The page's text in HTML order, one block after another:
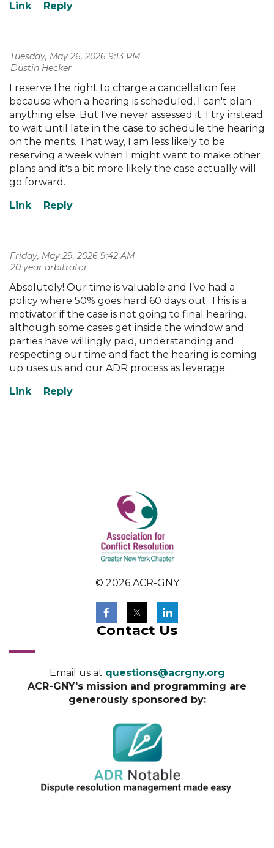
Tuesday, May 26, 2026 9:13 PM
| Dustin Hecker
I reserve the right to charge a cancellation fee
because when a hearing is scheduled, I can't plan
anything else. But I've never assessed it. I try instead
to wait until late in the case to schedule the hearing
on the merits. That way, I am less likely to be
reserving a week when I might want to make other
plans and it's a bit more likely the case actually will
go forward.
Friday, May 29, 2026 9:42 AM
| 20 year arbitrator
Absolutely! Our time is valuable and I’ve had a
policy where 50% goes hard 60 days out. This is a
motivator if the case is not going to final hearing,
although some cases get inside the window and
parties have willingly paid, understanding and
respecting our time and fact the hearing is coming
up uses us and our ADR process as leverage.
© 2026 ACR-GNY
Contact Us
Email us at questions@acrgny.org
ACR-GNY's mission and programming are
generously sponsored by: